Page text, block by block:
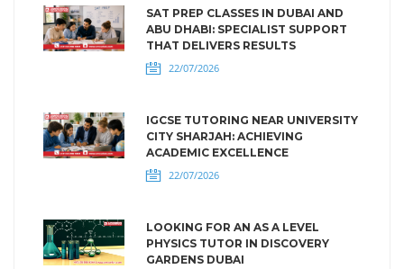
SAT PREP CLASSES IN DUBAI AND
ABU DHABI: SPECIALIST SUPPORT
THAT DELIVERS RESULTS
22/07/2026
IGCSE TUTORING NEAR UNIVERSITY
CITY SHARJAH: ACHIEVING
ACADEMIC EXCELLENCE
22/07/2026
LOOKING FOR AN AS A LEVEL
PHYSICS TUTOR IN DISCOVERY
GARDENS DUBAI